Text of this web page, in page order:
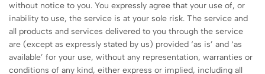
without notice to you. You expressly agree that your use of, or
inability to use, the service is at your sole risk. The service and
all products and services delivered to you through the service
are (except as expressly stated by us) provided ‘as is’ and ‘as
available’ for your use, without any representation, warranties or
conditions of any kind, either express or implied, including all